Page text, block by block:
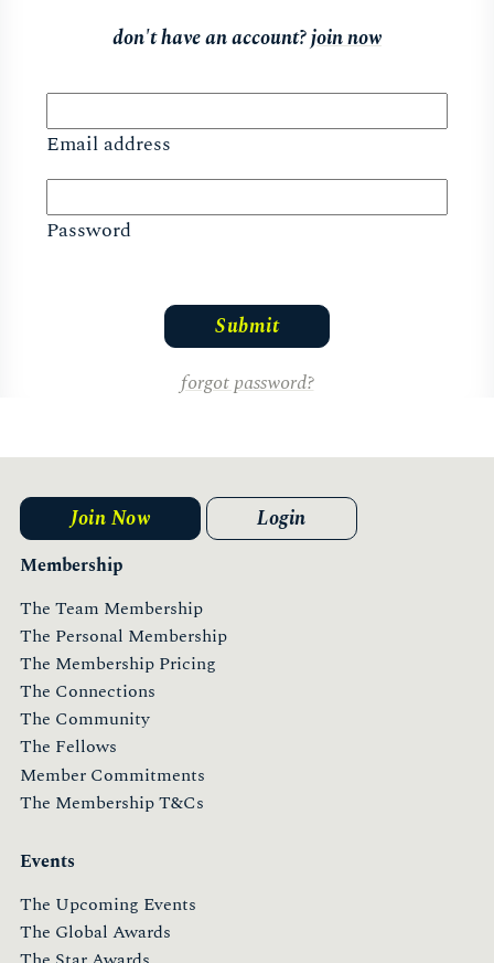
don't have an account?join now
Email address
Password
forgot password?
Membership
The Team Membership
The Personal Membership
The Membership Pricing
The Connections
The Community
The Fellows
Member Commitments
The Membership T&Cs
Events
The Upcoming Events
The Global Awards
Join Now Login